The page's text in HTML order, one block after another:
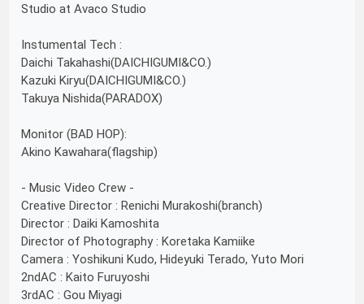
Studio at Avaco Studio
Instumental Tech :
Daichi Takahashi(DAICHIGUMI&CO.)
Kazuki Kiryu(DAICHIGUMI&CO.)
Takuya Nishida(PARADOX)
Monitor (BAD HOP):
Akino Kawahara(flagship)
- Music Video Crew -
Creative Director : Renichi Murakoshi(branch)
Director : Daiki Kamoshita
Director of Photography : Koretaka Kamiike
Camera : Yoshikuni Kudo, Hideyuki Terado, Yuto Mori
2ndAC : Kaito Furuyoshi
3rdAC : Gou Miyagi